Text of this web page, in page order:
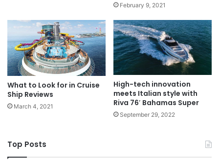
February 9, 2021
What to Look for in Cruise
Ship Reviews
March 4, 2021
High-tech innovation
meets Italian style with
Riva 76′ Bahamas Super
September 29, 2022
Top Posts